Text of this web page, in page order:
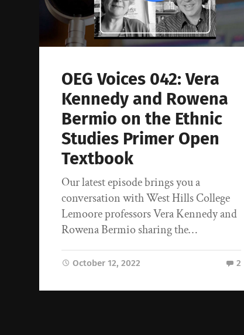
OEG Voices 042: Vera
Kennedy and Rowena
Bermio on the Ethnic
Studies Primer Open
Textbook
Our latest episode brings you a
conversation with West Hills College
Lemoore professors Vera Kennedy and
Rowena Bermio sharing the…
October 12, 2022 2